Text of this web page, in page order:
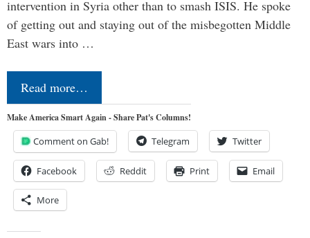
intervention in Syria other than to smash ISIS. He spoke
of getting out and staying out of the misbegotten Middle
East wars into …
Read more…
Make America Smart Again - Share Pat's Columns!
Comment on Gab! Telegram Twitter
Facebook Reddit Print Email
More